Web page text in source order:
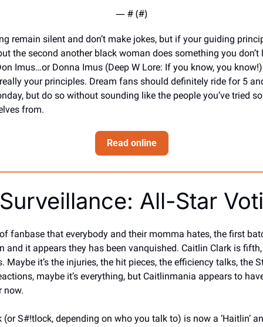
— # (#)
remain silent and don’t make jokes, but if your guiding
the second another black woman does something you don’t
Imus…or Donna Imus (Deep W Lore: If you know, you
your principles. Dream fans should definitely ride for 5
but do so without sounding like the people you’ve tried
from.
Read online
All-Star
fanbase that everybody and their momma hates, the first
and it appears they has been vanquished. Caitlin Clark is
Maybe it’s the injuries, the hit pieces, the efficiency talks, the
maybe it’s everything, but Caitlinmania appears to
now.
S#!tlock, depending on who you talk to) is now a ‘Haitlin’